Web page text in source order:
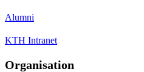
Alumni
KTH Intranet
Organisation